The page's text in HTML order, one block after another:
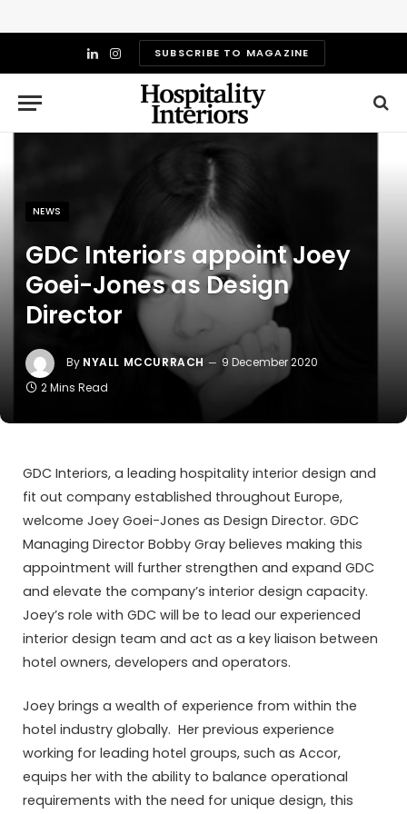
LinkedIn
InstagramSUBSCRIBE TO MAGAZINE
NEWS
GDC Interiors appoint Joey
Goei-Jones as Design
Director
By NYALL MCCURRACH
9 December 2020
2 Mins Read
GDC Interiors, a leading hospitality interior design and
fit out company established throughout Europe,
welcome Joey Goei-Jones as Design Director. GDC
Managing Director Bobby Gray believes making this
appointment will further strengthen and expand GDC
and elevate the company’s interior design capacity.
Joey’s role with GDC will be to lead our experienced
interior design team and act as a key liaison between
hotel owners, developers and operators.
Joey brings a wealth of experience from within the
hotel industry globally. Her previous experience
working for leading hotel groups, such as Accor,
equips her with the ability to balance operational
requirements with the need for unique design, this